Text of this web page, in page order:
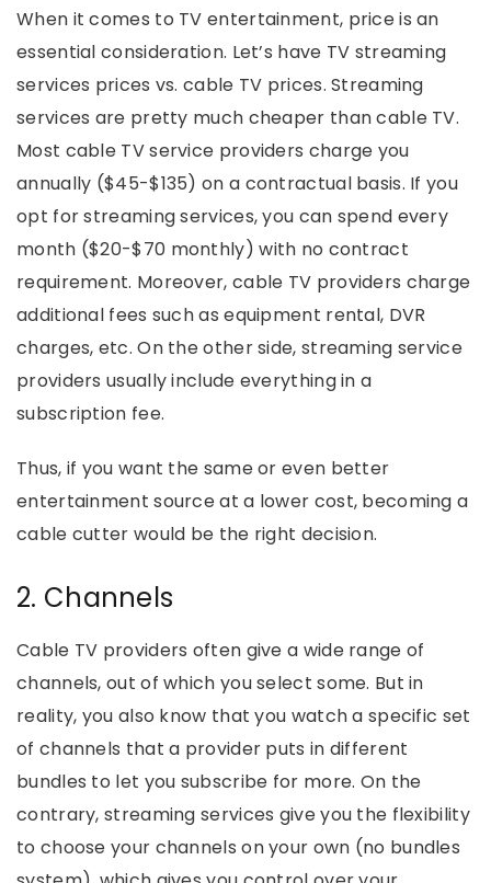
When it comes to TV entertainment, price is an
essential consideration. Let’s have TV streaming
services prices vs. cable TV prices. Streaming
services are pretty much cheaper than cable TV.
Most cable TV service providers charge you
annually ($45-$135) on a contractual basis. If you
opt for streaming services, you can spend every
month ($20-$70 monthly) with no contract
requirement. Moreover, cable TV providers charge
additional fees such as equipment rental, DVR
charges, etc. On the other side, streaming service
providers usually include everything in a
subscription fee.
Thus, if you want the same or even better
entertainment source at a lower cost, becoming a
cable cutter would be the right decision.
2. Channels
Cable TV providers often give a wide range of
channels, out of which you select some. But in
reality, you also know that you watch a specific set
of channels that a provider puts in different
bundles to let you subscribe for more. On the
contrary, streaming services give you the flexibility
to choose your channels on your own (no bundles